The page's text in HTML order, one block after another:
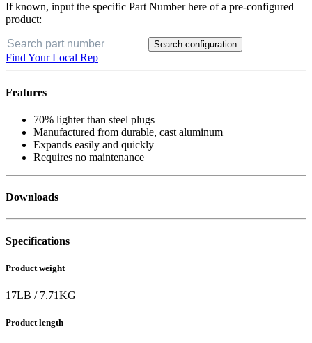
If known, input the specific Part Number here of a pre-configured
product:
Search configuration
Find Your Local Rep
Features
70% lighter than steel plugs
Manufactured from durable, cast aluminum
Expands easily and quickly
Requires no maintenance
Downloads
Specifications
Product weight
17LB / 7.71KG
Product length